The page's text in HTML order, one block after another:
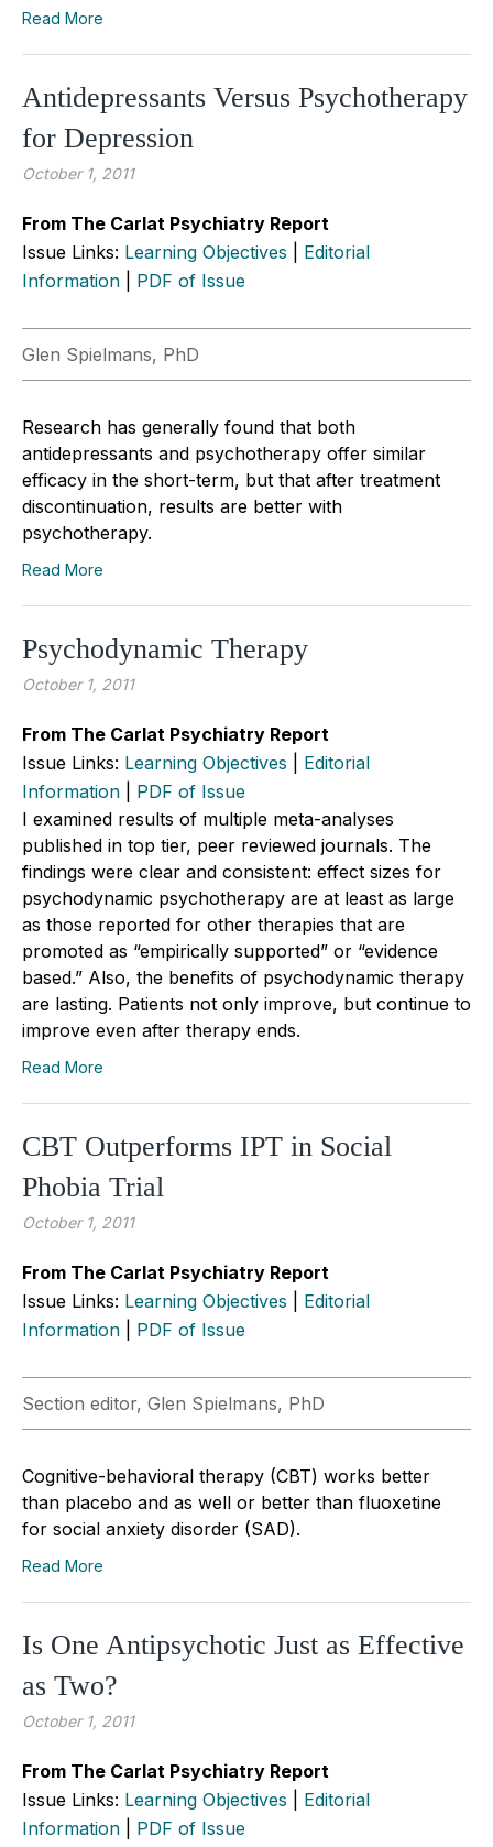
Read More
Antidepressants Versus Psychotherapy
for Depression
October 1, 2011
From The Carlat Psychiatry Report
Issue Links: Learning Objectives
Editorial
Information
PDF of Issue
Glen Spielmans, PhD
Research has generally found that both
antidepressants and psychotherapy offer similar
efficacy in the short-term, but that after treatment
discontinuation, results are better with
psychotherapy.
Read More
Psychodynamic Therapy
October 1, 2011
From The Carlat Psychiatry Report
Issue Links: Learning Objectives
Editorial
Information
PDF of Issue
I examined results of multiple meta-analyses
published in top tier, peer reviewed journals. The
findings were clear and consistent: effect sizes for
psychodynamic psychotherapy are at least as large
as those reported for other therapies that are
promoted as “empirically supported” or “evidence
based.” Also, the benefits of psychodynamic therapy
are lasting. Patients not only improve, but continue to
improve even after therapy ends.
Read More
CBT Outperforms IPT in Social
Phobia Trial
October 1, 2011
From The Carlat Psychiatry Report
Issue Links: Learning Objectives
Editorial
Information
PDF of Issue
Section editor, Glen Spielmans, PhD
Cognitive-behavioral therapy (CBT) works better
than placebo and as well or better than fluoxetine
for social anxiety disorder (SAD).
Read More
Is One Antipsychotic Just as Effective
as Two?
October 1, 2011
From The Carlat Psychiatry Report
Issue Links: Learning Objectives
Editorial
Information
PDF of Issue